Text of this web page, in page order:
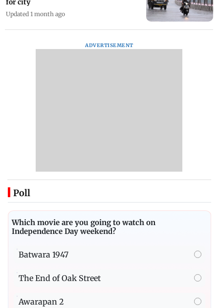
for city
Updated 1 month ago
ADVERTISEMENT
Poll
Which movie are you going to watch on
Independence Day weekend?
Batwara 1947
The End of Oak Street
Awarapan 2